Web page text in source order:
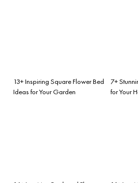
13+ Inspiring Square Flower Bed
Ideas for Your Garden
7+
for Your